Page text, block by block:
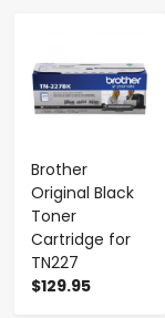
Brother
Original Black
Toner
Cartridge for
TN227
$129.95